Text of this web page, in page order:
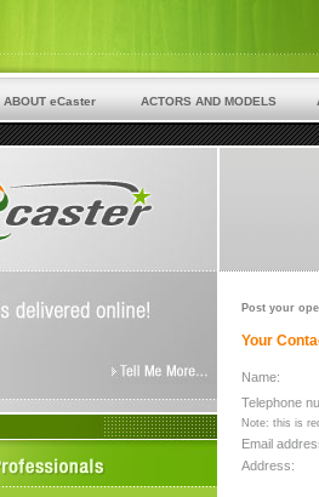
ABOUT eCaster ACTORS AND MODELS
Post your
Your
Name:
Telephone
Note: this is
Email
Address: